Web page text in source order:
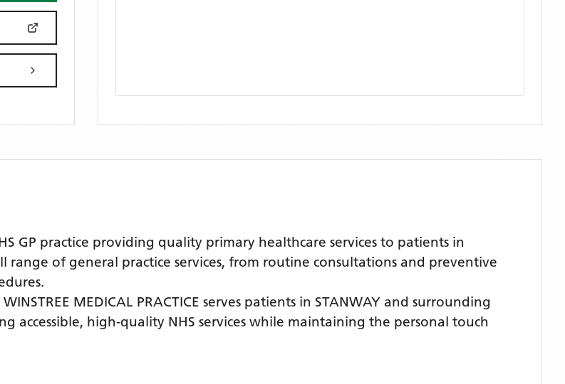
GP practice providing quality primary healthcare services to patients in
range of general practice services, from routine consultations and preventive
WINSTREE MEDICAL PRACTICE serves patients in STANWAY and surrounding
accessible, high-quality NHS services while maintaining the personal touch